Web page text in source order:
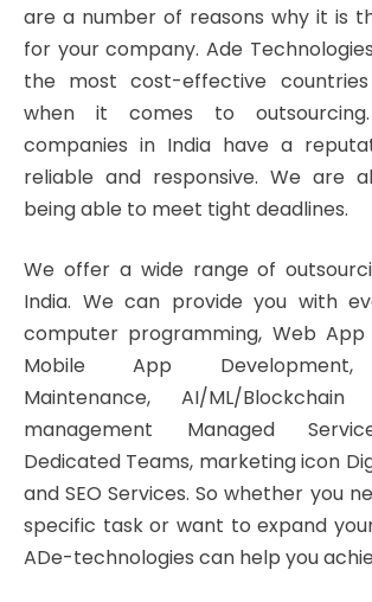
are a number of reasons why it is
for your company. Ade
the most cost-effective
when it comes to
companies in India have a
reliable and responsive. We are
being able to meet tight deadlines.
We offer a wide range of
India. We can provide you with
computer programming, Web App
Mobile App Development,
Maintenance, AI/ML/Blockchain
management Managed
Dedicated Teams, marketing icon
and SEO Services. So whether you
specific task or want to expand
ADe-technologies can help you